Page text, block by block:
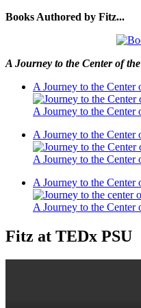
Books Authored by Fitz...
A Journey to the Center of
A Journey to the
A Journey to the
A Journey to the
A Journey to the
A Journey to the
A Journey to the
Fitz at TEDx PSU